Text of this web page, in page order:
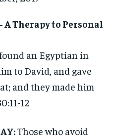
A Therapy to Personal
an Egyptian in
to David, and gave
and they made him
12
Those who avoid